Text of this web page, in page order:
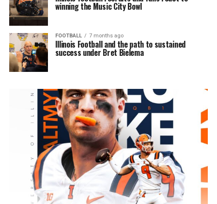
winning the Music City Bowl
FOOTBALL 7 months ago
Illinois Football and the path to sustained
success under Bret Bielema